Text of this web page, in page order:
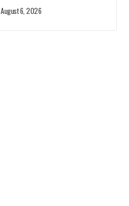
August 6, 2026